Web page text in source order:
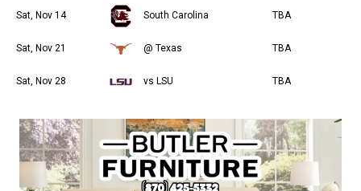
Sat, Nov 14 South Carolina TBA
Sat, Nov 21 @ Texas TBA
Sat, Nov 28 vs LSU TBA